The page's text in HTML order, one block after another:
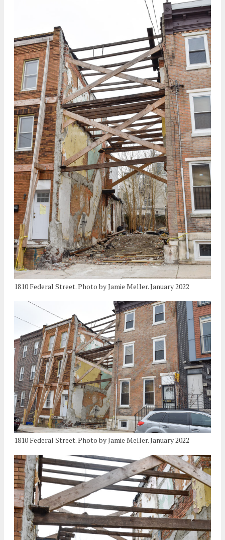
1810 Federal Street. Photo by Jamie Meller. January 2022
1810 Federal Street. Photo by Jamie Meller. January 2022